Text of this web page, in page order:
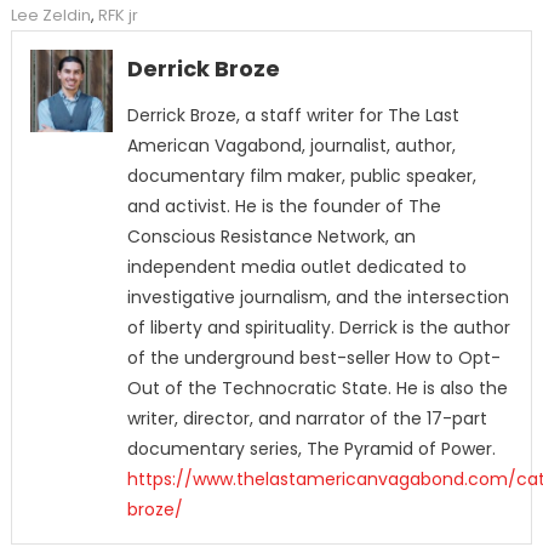
Lee Zeldin, RFK jr
Derrick Broze
Derrick Broze, a staff writer for The Last
American Vagabond, journalist, author,
documentary film maker, public speaker,
and activist. He is the founder of The
Conscious Resistance Network, an
independent media outlet dedicated to
investigative journalism, and the intersection
of liberty and spirituality. Derrick is the author
of the underground best-seller How to Opt-
Out of the Technocratic State. He is also the
writer, director, and narrator of the 17-part
documentary series, The Pyramid of Power.
https://www.thelastamericanvagabond.com/
broze/